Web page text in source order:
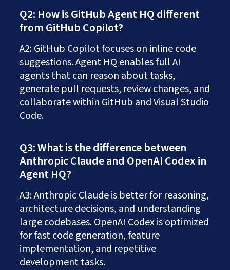
Q2: How is GitHub Agent HQ different
from GitHub Copilot?
A2: GitHub Copilot focuses on inline code
suggestions. Agent HQ enables full AI
agents that can reason about tasks,
generate pull requests, review changes, and
collaborate within GitHub and Visual Studio
Code.
Q3: What is the difference between
Anthropic Claude and OpenAI Codex in
Agent HQ?
A3: Anthropic Claude is better for reasoning,
architecture decisions, and understanding
large codebases. OpenAI Codex is optimized
for fast code generation, feature
implementation, and repetitive
development tasks.